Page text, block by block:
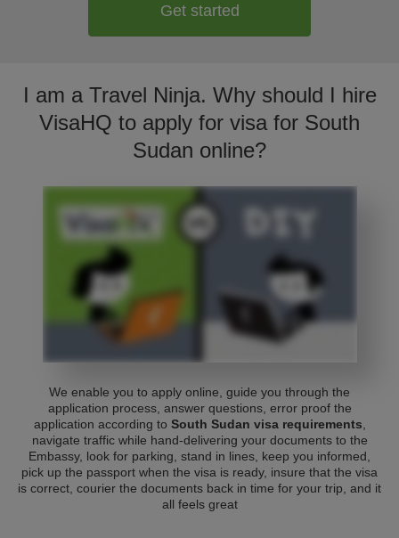
Get started
I am a Travel Ninja. Why should I hire
VisaHQ to apply for visa for South
Sudan online?
We enable you to apply online, guide you through the
application process, answer questions, error proof the
application according to South Sudan visa requirements
navigate traffic while hand-delivering your documents to the
Embassy, look for parking, stand in lines, keep you informed,
pick up the passport when the visa is ready, insure that the visa
is correct, courier the documents back in time for your trip, and it
all feels great